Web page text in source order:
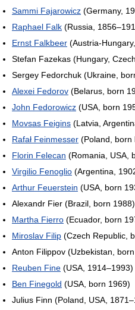
Sammi Fajarowicz (Germany,
Raphael Falk (Russia,
Ernst Falkbeer (Austria-
Stefan Fazekas (Hungary,
Sergey Fedorchuk (Ukraine,
Alexei Fedorov (Belarus, born
John Fedorowicz (USA, born
Movsas Feigins (Latvia,
Rafał Feinmesser (Poland, born
Florin Felecan (Romania, USA,
Virgilio Fenoglio (Argentina,
Arthur Feuerstein (USA, born
Alexandr Fier (Brazil, born 1988)
Martha Fierro (Ecuador, born
Miroslav Filip (Czech Republic,
Anton Filippov (Uzbekistan,
Reuben Fine (USA, 1914–1993)
Ben Finegold (USA, born 1969)
Julius Finn (Poland, USA,